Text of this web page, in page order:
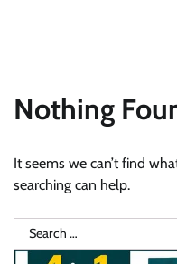
Nothing
It seems we can’t find
searching can help.
Search
for: